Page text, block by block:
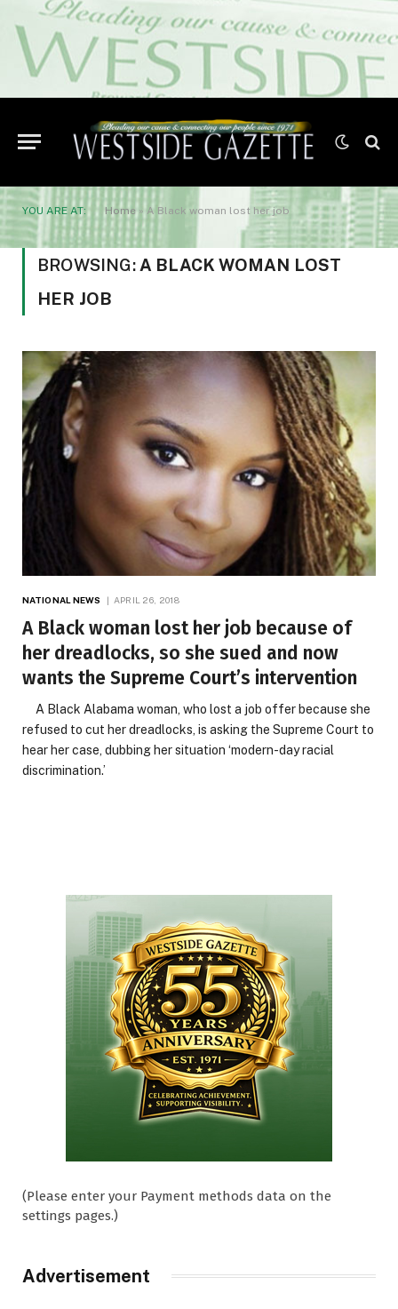
YOU ARE AT: Home » A Black woman lost her job
BROWSING: A BLACK WOMAN LOST
HER JOB
NATIONAL NEWS APRIL 26, 2018
A Black woman lost her job because of
her dreadlocks, so she sued and now
wants the Supreme Court’s intervention
A Black Alabama woman, who lost a job offer because she
refused to cut her dreadlocks, is asking the Supreme Court to
hear her case, dubbing her situation ‘modern-day racial
discrimination.’
(Please enter your Payment methods data on the
settings pages.)
Advertisement